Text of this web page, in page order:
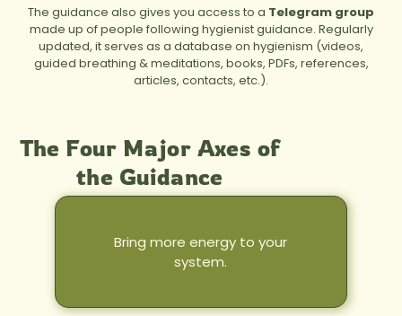
The guidance also gives you access to a Telegram group
made up of people following hygienist guidance. Regularly
updated, it serves as a database on hygienism (videos,
guided breathing & meditations, books, PDFs, references,
articles, contacts, etc.).
The Four Major Axes of
the Guidance
Bring more energy to your
system.